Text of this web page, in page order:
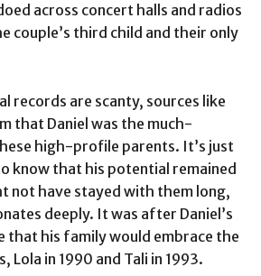
across concert halls and radios
couple’s third child and their only
records are scanty, sources like
that Daniel was the much-
high-profile parents. It’s just
know that his potential remained
not have stayed with them long,
deeply. It was after Daniel’s
that his family would embrace the
Lola in 1990 and Tali in 1993.